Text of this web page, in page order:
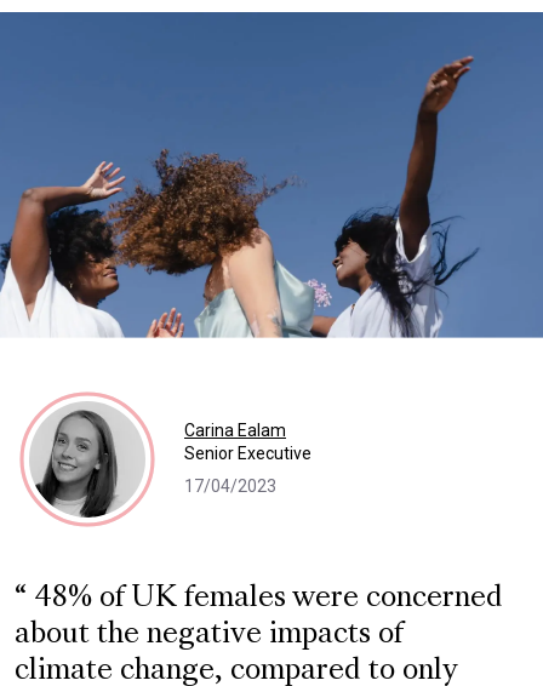
Carina Ealam
Senior Executive
17/04/2023
48% of UK females were concerned
about the negative impacts of
climate change, compared to only